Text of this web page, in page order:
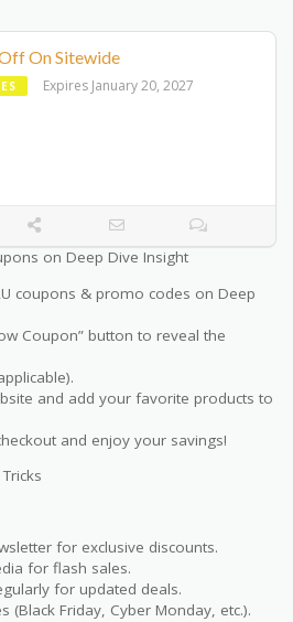
On Sitewide
Expires January 20, 2027
on Deep Dive Insight
coupons & promo codes on Deep
Coupon” button to reveal the
and add your favorite products to
and enjoy your savings!
for exclusive discounts.
for flash sales.
for updated deals.
(Black Friday, Cyber Monday, etc.).